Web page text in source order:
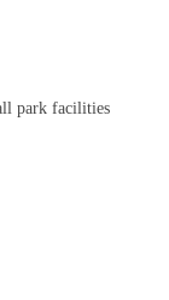
park facilities